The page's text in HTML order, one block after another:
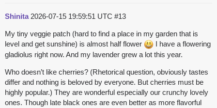
Shinita 2026-07-15 19:59:51 UTC #13
My tiny veggie patch (hard to find a place in my garden that is
level and get sunshine) is almost half flower
I have a flowering
gladiolus right now. And my lavender grew a lot this year.
Who doesn’t like cherries? (Rhetorical question, obviously tastes
differ and nothing is beloved by everyone. But cherries must be
highly popular.) They are wonderful especially our crunchy lovely
ones. Though late black ones are even better as more flavorful